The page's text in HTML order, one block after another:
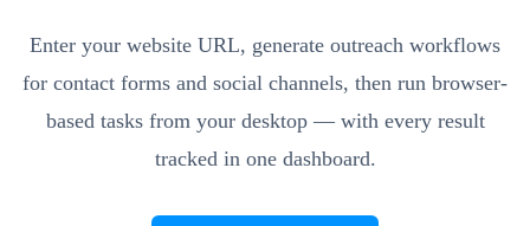
Enter your website URL, generate outreach workflows
for contact forms and social channels, then run browser-
based tasks from your desktop — with every result
tracked in one dashboard.